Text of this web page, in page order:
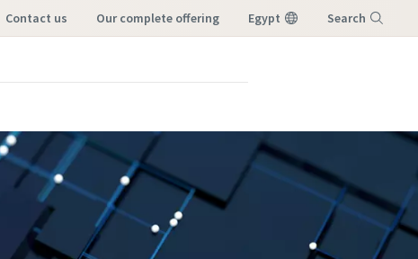
contact us our complete offering Egypt Search